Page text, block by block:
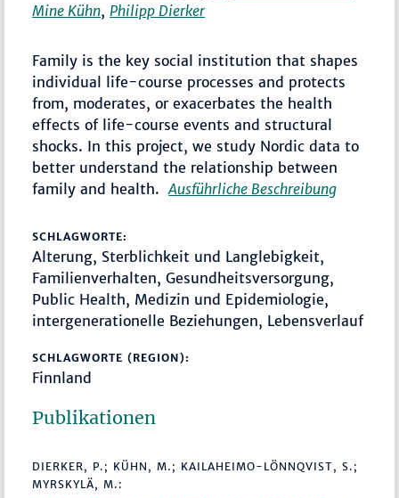
Mine Kühn, Philipp Dierker
Family is the key social institution that shapes
individual life-course processes and protects
from, moderates, or exacerbates the health
effects of life-course events and structural
shocks. In this project, we study Nordic data to
better understand the relationship between
family and health.Ausführliche Beschreibung
SCHLAGWORTE:
Alterung, Sterblichkeit und Langlebigkeit,
Familienverhalten, Gesundheitsversorgung,
Public Health, Medizin und Epidemiologie,
intergenerationelle Beziehungen, Lebensverlauf
SCHLAGWORTE (REGION):
Finnland
Publikationen
DIERKER, P.; KÜHN, M.; KAILAHEIMO-LÖNNQVIST, S.;
MYRSKYLÄ, M.: